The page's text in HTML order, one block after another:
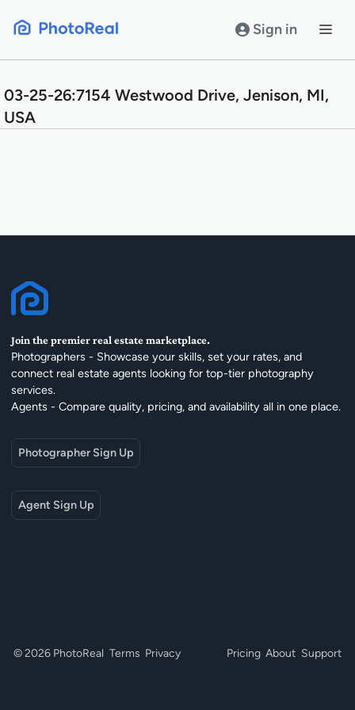
Sign in
03-25-26:7154 Westwood Drive, Jenison, MI,
USA
Join the premier real estate marketplace.
Photographers - Showcase your skills, set your rates, and
connect real estate agents looking for top-tier photography
services.
Agents - Compare quality, pricing, and availability all in one place.
Photographer Sign Up
Agent Sign Up
© 2026 PhotoReal Terms Privacy Pricing About Support